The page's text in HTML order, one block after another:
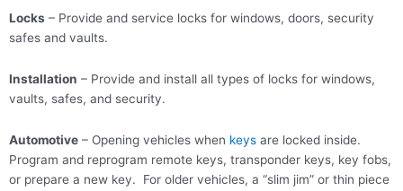
Locks – Provide and service locks for windows, doors, security
safes and vaults.
Installation – Provide and install all types of locks for windows,
vaults, safes, and security.
Automotive – Opening vehicles when keys are locked inside.
Program and reprogram remote keys, transponder keys, key fobs,
or prepare a new key. For older vehicles, a “slim jim” or thin piece